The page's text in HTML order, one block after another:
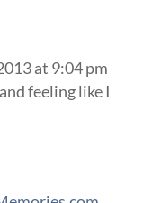
at 9:04 pm
feeling like I